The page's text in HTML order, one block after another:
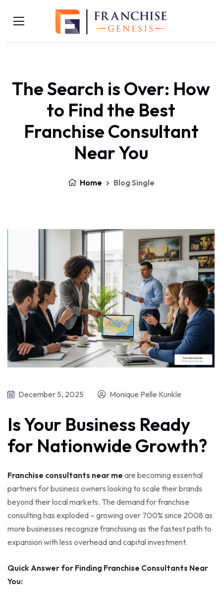
The Search is Over: How
to Find the Best
Franchise Consultant
Near You
Home Blog Single
December 5, 2025 Monique Pelle Kunkle
Is Your Business Ready
for Nationwide Growth?
Franchise consultants near me are becoming essential
partners for business owners looking to scale their brands
beyond their local markets. The demand for franchise
consulting has exploded – growing over 700% since 2008 as
more businesses recognize franchising as the fastest path to
expansion with less overhead and capital investment.
Quick Answer for Finding Franchise Consultants Near
You: